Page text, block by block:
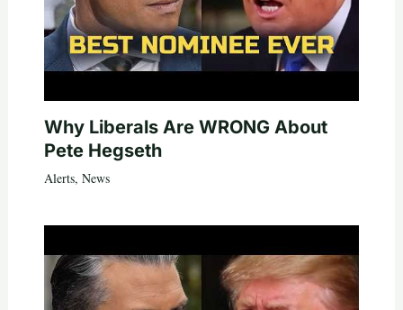
Why Liberals Are WRONG About
Pete Hegseth
Alerts, News